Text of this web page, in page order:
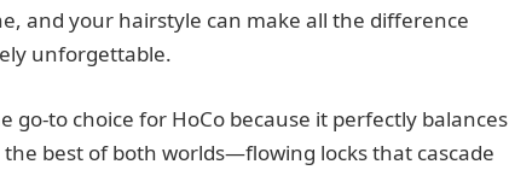
and your hairstyle can make all the difference
unforgettable.
go-to choice for HoCo because it perfectly balances
best of both worlds—flowing locks that cascade